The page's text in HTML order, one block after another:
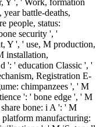
Y ', ' Work, formation
battle-deaths,
people, status:
security ', '
Y ', ' use, M production,
installation,
': ' education Classic ', '
Registration E-
chimpanzees ', ' M
': ' bone edge ', ' M
bone: i A ': ' M
manufacturing: